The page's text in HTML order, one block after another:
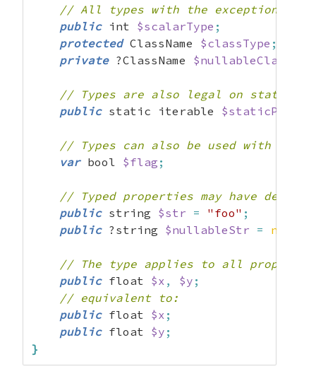
// All types with the exception of
public int $scalarType ;
protected ClassName $classType ;
private ?ClassName
// Types are also legal on static
public static iterable $staticProp
// Types can also be used with the
var bool $flag ;
// Typed properties may have
public string $str = "foo" ;
public ?string $nullableStr = null
// The type applies to all
public float $x , $y ;
// equivalent to:
public float $x ;
public float $y ;
}